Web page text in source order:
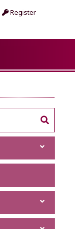
Register